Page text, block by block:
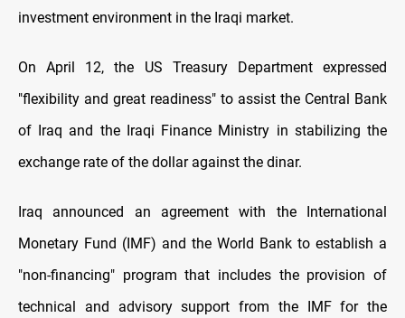
investment environment in the Iraqi market.
On April 12, the US Treasury Department expressed
"flexibility and great readiness" to assist the Central Bank
of Iraq and the Iraqi Finance Ministry in stabilizing the
exchange rate of the dollar against the dinar.
Iraq announced an agreement with the International
Monetary Fund (IMF) and the World Bank to establish a
"non-financing" program that includes the provision of
technical and advisory support from the IMF for the